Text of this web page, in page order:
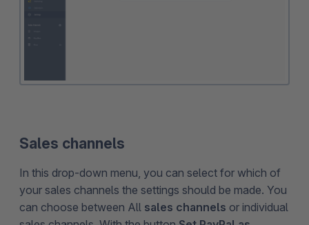
Sales channels
In this drop-down menu, you can select for which of
your sales channels the settings should be made. You
can choose between All sales channels or individual